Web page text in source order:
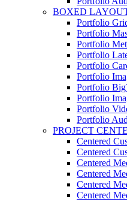
BOXED
Portfolio
Portfolio
Portfolio
Portfolio
Portfolio
Portfolio
Portfolio
Portfolio
Portfolio
Portfolio
PROJECT
Centered
Centered
Centered
Centered
Centered
Centered